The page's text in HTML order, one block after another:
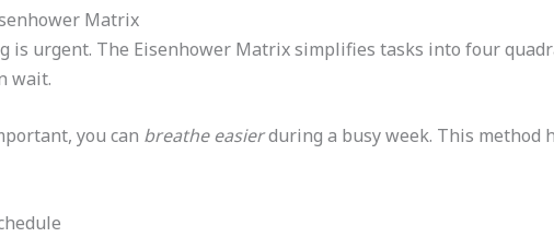
Matrix
is urgent. The Eisenhower Matrix simplifies tasks into four
wait.
you can breathe easierduring a busy week. This method